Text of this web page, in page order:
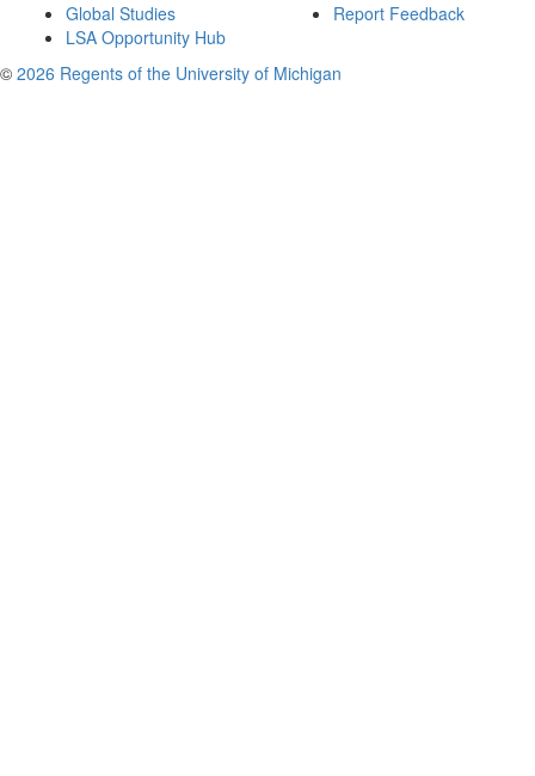
Global Studies
LSA Opportunity Hub
Report Feedback
© 2026 Regents of the University of Michigan